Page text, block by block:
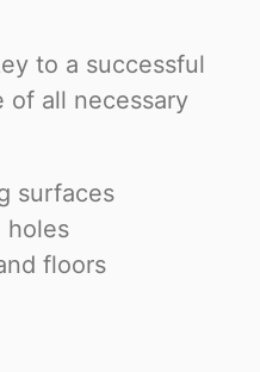
to a successful
of all necessary
surfaces
holes
floors